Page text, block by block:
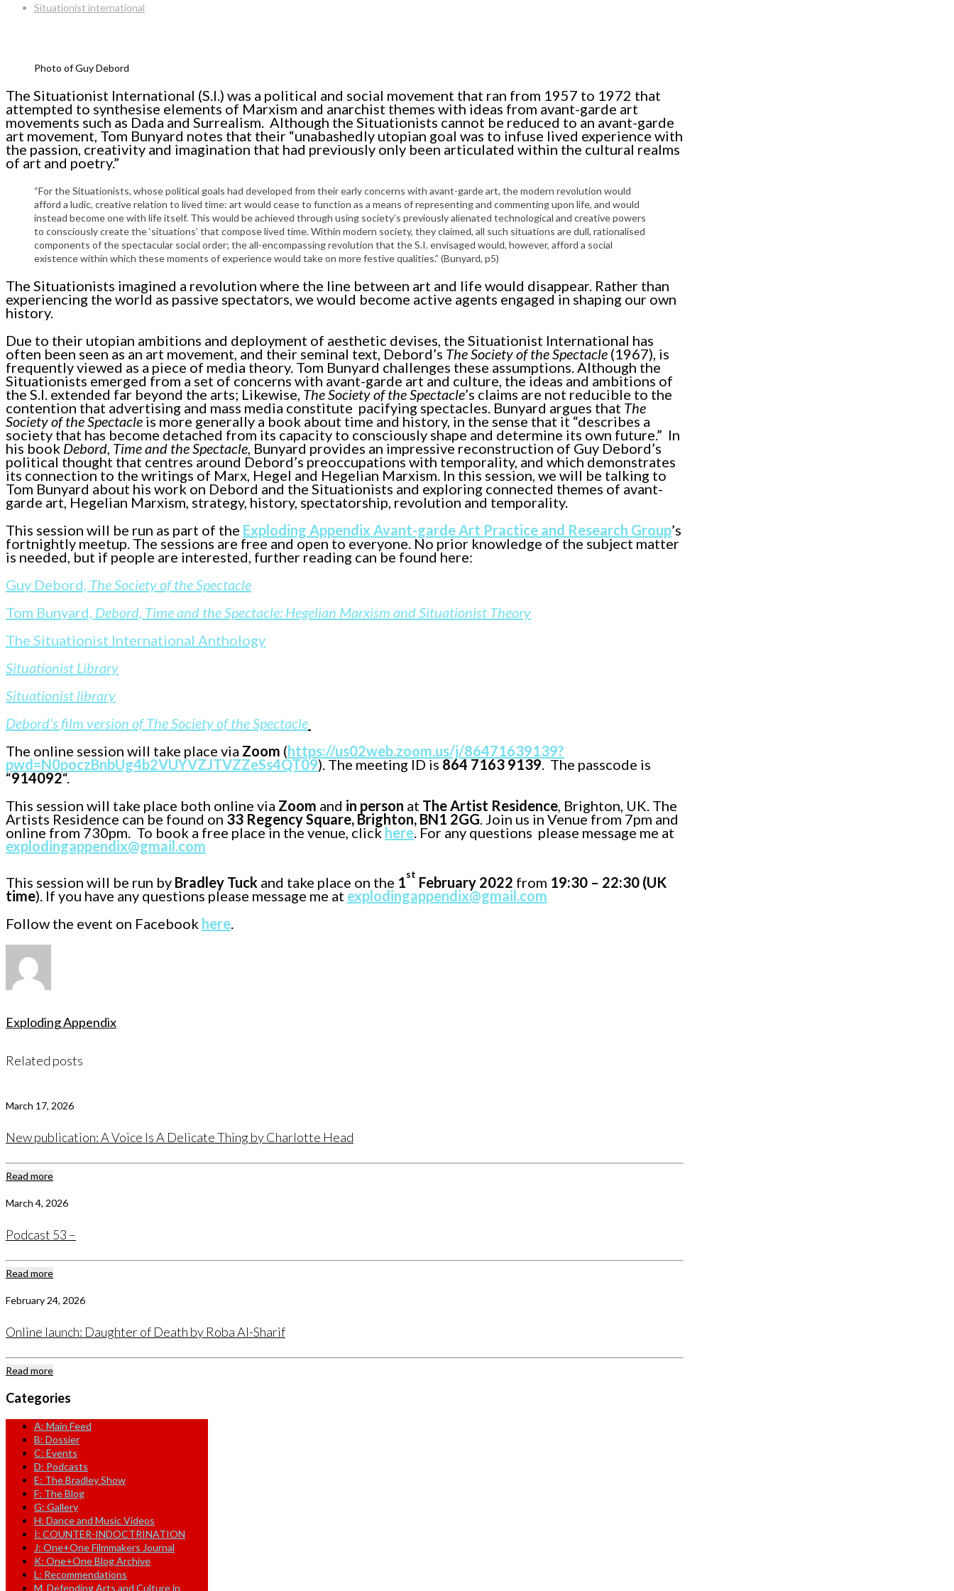
Situationist international
Photo of Guy Debord
The Situationist International (S.I.) was a political and social movement that ran from 1957 to 1972 that
attempted to synthesise elements of Marxism and anarchist themes with ideas from avant-garde art
movements such as Dada and Surrealism. Although the Situationists cannot be reduced to an avant-garde
art movement, Tom Bunyard notes that their “unabashedly utopian goal was to infuse lived experience with
the passion, creativity and imagination that had previously only been articulated within the cultural realms
of art and poetry.”
“For the Situationists, whose political goals had developed from their early concerns with avant-garde art, the modern revolution would
afford a ludic, creative relation to lived time: art would cease to function as a means of representing and commenting upon life, and would
instead become one with life itself. This would be achieved through using society’s previously alienated technological and creative powers
to consciously create the ‘situations’ that compose lived time. Within modern society, they claimed, all such situations are dull, rationalised
components of the spectacular social order; the all-encompassing revolution that the S.I. envisaged would, however, afford a social
existence within which these moments of experience would take on more festive qualities.” (Bunyard, p5)
The Situationists imagined a revolution where the line between art and life would disappear. Rather than
experiencing the world as passive spectators, we would become active agents engaged in shaping our own
history.
Due to their utopian ambitions and deployment of aesthetic devises, the Situationist International has
often been seen as an art movement, and their seminal text, Debord’s The Society of the Spectacle (1967), is
frequently viewed as a piece of media theory. Tom Bunyard challenges these assumptions. Although the
Situationists emerged from a set of concerns with avant-garde art and culture, the ideas and ambitions of
the S.I. extended far beyond the arts; Likewise, The Society of the Spectacle’s claims are not reducible to the
contention that advertising and mass media constitute pacifying spectacles. Bunyard argues that The
Society of the Spectacle is more generally a book about time and history, in the sense that it “describes a
society that has become detached from its capacity to consciously shape and determine its own future.” In
his book Debord, Time and the Spectacle, Bunyard provides an impressive reconstruction of Guy Debord’s
political thought that centres around Debord’s preoccupations with temporality, and which demonstrates
its connection to the writings of Marx, Hegel and Hegelian Marxism. In this session, we will be talking to
Tom Bunyard about his work on Debord and the Situationists and exploring connected themes of avant-
garde art, Hegelian Marxism, strategy, history, spectatorship, revolution and temporality.
This session will be run as part of the Exploding Appendix Avant-garde Art Practice and Research Group’s
fortnightly meetup. The sessions are free and open to everyone. No prior knowledge of the subject matter
is needed, but if people are interested, further reading can be found here:
Guy Debord, The Society of the Spectacle
Tom Bunyard, Debord, Time and the Spectacle: Hegelian Marxism and Situationist Theory
The Situationist International Anthology
Situationist Library
Situationist library
Debord’s film version of The Society of the Spectacle
The online session will take place via Zoom (https://us02web.zoom.us/j/86471639139?
pwd=N0poczBnbUg4b2VUYVZJTVZZeSs4QT09). The meeting ID is864 7163 9139. The passcode is
“914092“.
This session will take place both online via Zoom and in person at The Artist Residence, Brighton, UK. The
Artists Residence can be found on 33 Regency Square, Brighton, BN1 2GG. Join us in Venue from 7pm and
online from 730pm. To book a free place in the venue, click here. For any questions please message me at
explodingappendix@gmail.com
This session will be run by Bradley Tuck and take place on the 1st February 2022 from 19:30 – 22:30 (UK
time). If you have any questions please message me at explodingappendix@gmail.com
Follow the event on Facebook here.
Exploding Appendix
Related posts
March 17, 2026
New publication: A Voice Is A Delicate Thing by Charlotte Head
Read more
March 4, 2026
Podcast 53 –
Read more
February 24, 2026
Online launch: Daughter of Death by Roba Al-Sharif
Read more
Categories
A: Main Feed
B: Dossier
C: Events
D: Podcasts
E: The Bradley Show
F: The Blog
G: Gallery
H: Dance and Music Videos
I: COUNTER-INDOCTRINATION
J: One+One Filmmakers Journal
K: One+One Blog Archive
L: Recommendations
M. Defending Arts and Culture in